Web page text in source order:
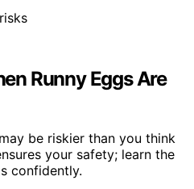
Runny Eggs Are
be riskier than you think
your safety; learn the
confidently.